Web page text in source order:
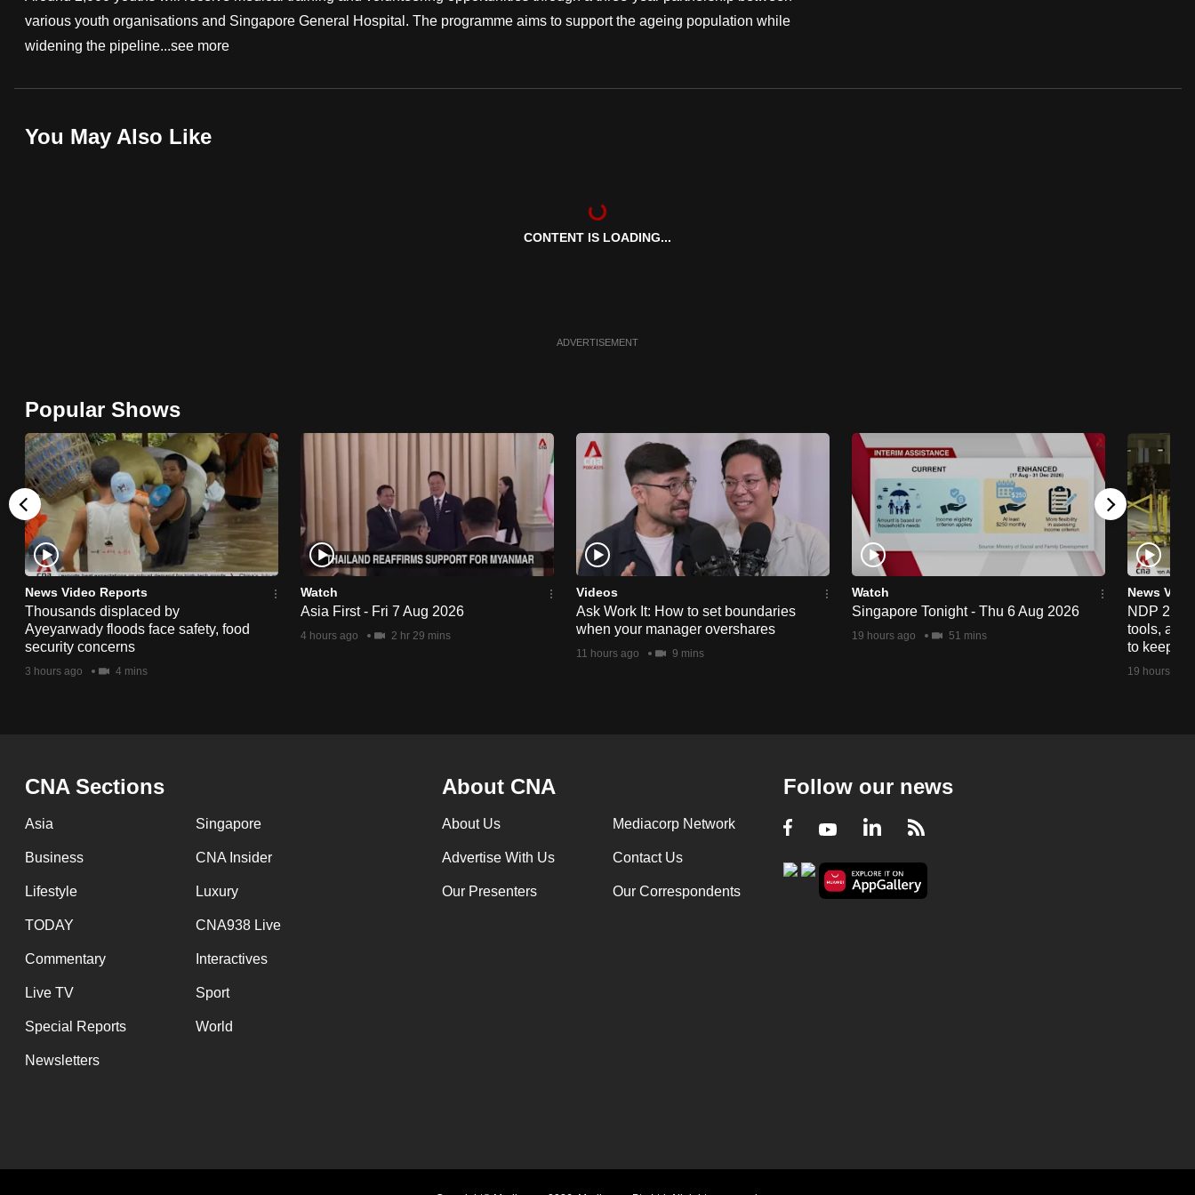
various youth organisations and Singapore General Hospital. The programme aims to support the ageing population while
widening the pipeline...see more
You May Also Like
CONTENT IS LOADING...
ADVERTISEMENT
Popular Shows
News Video Reports
Thousands displaced by
Ayeyarwady floods face safety, food
security concerns
3 hours ago 4 mins
Watch
Asia First - Fri 7 Aug 2026
4 hours ago 2 hr 29 mins
Videos
Ask Work It: How to set boundaries
when your manager overshares
11 hours ago 9 mins
Watch
Singapore Tonight - Thu 6 Aug 2026
19 hours ago 51 mins
News
NDP
tools,
to keep
19 hours ago
CNA Sections
Asia Singapore
Business CNA Insider
Lifestyle Luxury
TODAY CNA938 Live
Commentary Interactives
Live TV Sport
Special Reports World
Newsletters
About CNA
About Us Mediacorp Network
Advertise With Us Contact Us
Our Presenters Our Correspondents
Follow our news
Facebook
YoutubeLinkedIn
RSS
fast,
secure
it
browser
or,
for
the
finest
experience,
download
the
mobile
app.
having
issues?
Contact
us